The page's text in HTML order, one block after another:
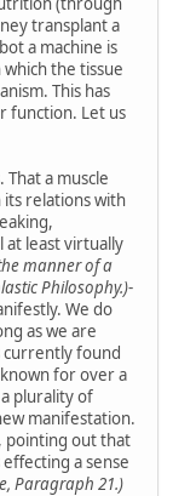
transplant a
a machine is
the tissue
This has
function. Let us
a muscle
its relations with
at least virtually
manner of a
Philosophy.)-
We do
as we are
currently found
for over a
plurality of
manifestation.
pointing out that
a sense
Paragraph 21.)